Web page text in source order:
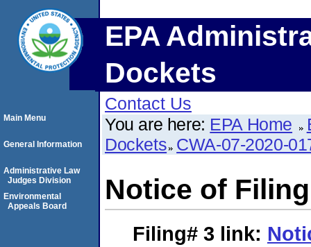
EPA
Dockets
Contact Us
You are here: EPA Home
Dockets CWA-07-2020-
Notice of Filing
Filing# 3 link:
Main Menu
General Information
Administrative Law
Judges Division
Environmental
Appeals Board